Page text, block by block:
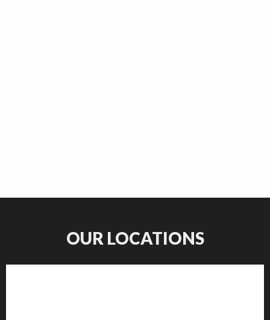
OUR LOCATIONS